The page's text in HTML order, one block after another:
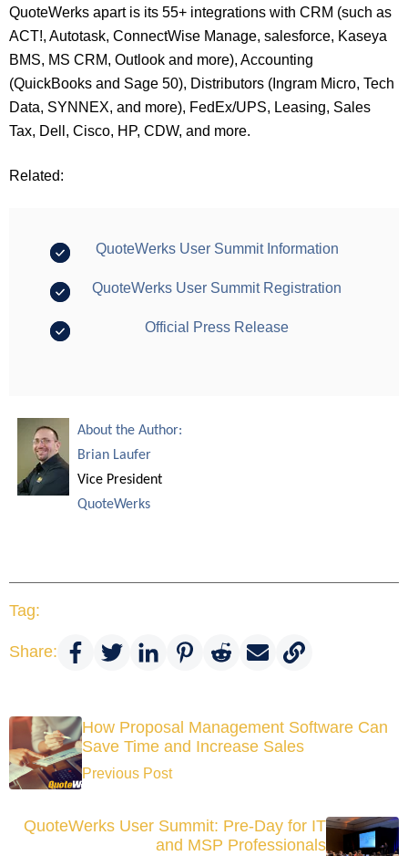
QuoteWerks apart is its 55+ integrations with CRM (such as
ACT!, Autotask, ConnectWise Manage, salesforce, Kaseya
BMS, MS CRM, Outlook and more), Accounting
(QuickBooks and Sage 50), Distributors (Ingram Micro, Tech
Data, SYNNEX, and more), FedEx/UPS, Leasing, Sales
Tax, Dell, Cisco, HP, CDW, and more.
Related:
QuoteWerks User Summit Information
QuoteWerks User Summit Registration
Official Press Release
About the Author:
Brian Laufer
Vice President
QuoteWerks
Tag:
Share:
How Proposal Management Software Can
Save Time and Increase Sales
Previous Post
QuoteWerks User Summit: Pre-Day for IT
and MSP Professionals